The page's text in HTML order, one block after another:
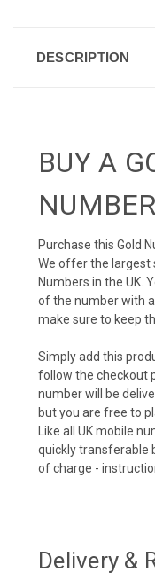
DESCRIPTION
BUY A
NUMBER
Purchase this Gold
We offer the largest
Numbers in the UK.
of the number with
make sure to keep
Simply add this
follow the checkout
number will be
but you are free to
Like all UK mobile
quickly transferable
of charge -
Delivery &